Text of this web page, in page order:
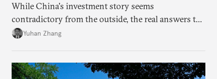
While China's investment story seems
contradictory from the outside, the real answers to
Beijing's high-quality growth ambitions are hiding
Yuhan Zhang